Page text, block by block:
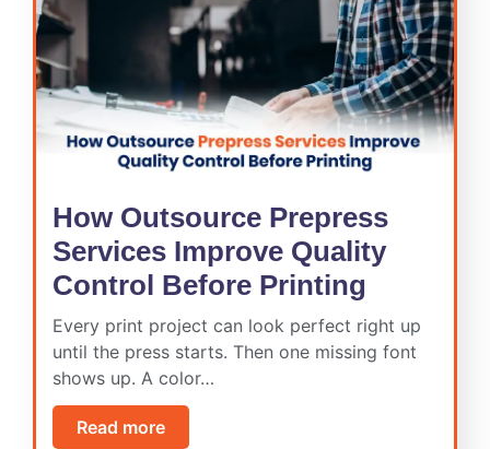
How Outsource Prepress
Services Improve Quality
Control Before Printing
Every print project can look perfect right up
until the press starts. Then one missing font
shows up. A color…
Read more